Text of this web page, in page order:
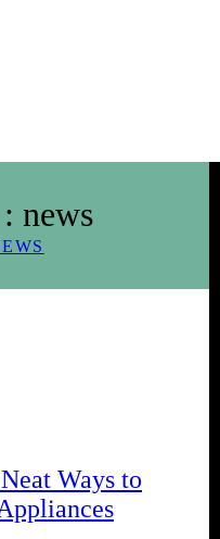
news
Ways to